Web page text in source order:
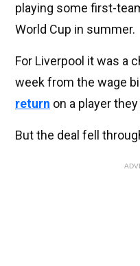
playing some first-
World Cup in summer.
For Liverpool it was a
week from the wage
return on a player
But the deal fell